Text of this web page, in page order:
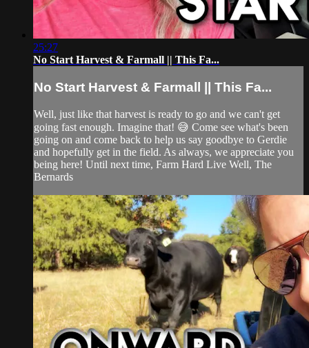
25:27
No Start Harvest & Farmall || This Fa...
No Start Harvest & Farmall || This Fa...
Well, just like that harvest is ready to go and we can't get
going fast enough. Imagine that! 😅 Come see what's been
going on and come back to help us say goodbye to Gerdie
and hopefully get in the field. As always, we appreciate you
being here! Until next time, Farm Hard Live Well, The
Bernards